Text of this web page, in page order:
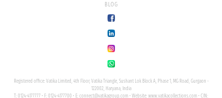
BLOG
Registered office: Vatika Limited, 4th Floor, Vatika Triangle, Sushant Lok Block A, Phase 1, MG Road, Gurgaon -
122002, Haryana, India
T: 0124-4177777 • F: 0124-4177700 • E: connect@vatikagroup.com • Website: www.vatikacollections.com • CIN: